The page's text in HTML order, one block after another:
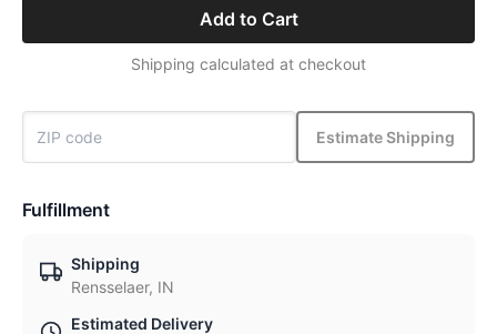
Add to Cart
Shipping calculated at checkout
Estimate Shipping
Fulfillment
Shipping
Rensselaer, IN
Estimated Delivery